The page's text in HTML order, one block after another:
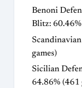
Benoni
Blitz:
games)
Sicilian
64.86% (461